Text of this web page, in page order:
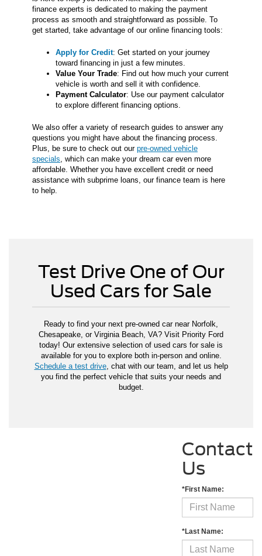
finance experts is dedicated to making the payment
process as smooth and straightforward as possible. To
get started, take advantage of our online financing tools:
Apply for Credit: Get started on your journey
toward financing in just a few minutes.
Value Your Trade: Find out how much your current
vehicle is worth and sell it with confidence.
Payment Calculator: Use our payment calculator
to explore different financing options.
We also offer a variety of research guides to answer any
questions you might have about the financing process.
Plus, be sure to check out our pre-owned vehicle
specials , which can make your dream car even more
affordable. Whether you have excellent credit or need
assistance with subprime loans, our finance team is here
to help.
Test Drive One of Our
Used Cars for Sale
Ready to find your next pre-owned car near Norfolk,
Chesapeake, or Virginia Beach, VA? Visit Priority Ford
today! Our extensive selection of used cars for sale is
available for you to explore both in-person and online.
Schedule a test drive, chat with our team, and let us help
you find the perfect vehicle that suits your needs and
budget.
Contact
Us
*First Name:
*Last Name: